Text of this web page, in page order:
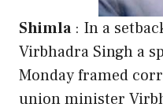
Shimla: In a
Virbhadra Singh a
Monday framed
union minister